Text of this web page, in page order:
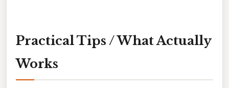
Practical Tips / What Actually
Works